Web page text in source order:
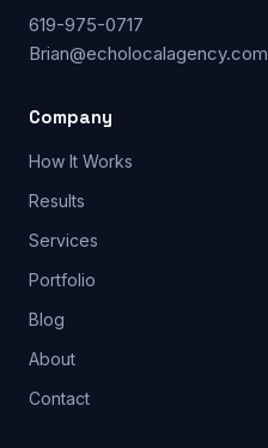
619-975-0717
Brian@echolocalagency.com
Company
How It Works
Results
Services
Portfolio
Blog
About
Contact